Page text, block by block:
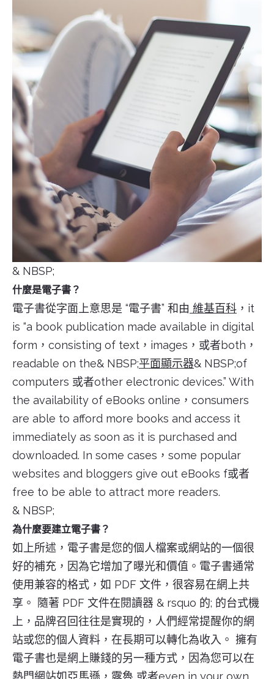
& NBSP;
什麼是電子書？
電子書從字面上意思是 “電子書” 和由 維基百科 ，it
is “a book publication made available in digital
form，consisting of text，images，或者both，
readable on the& NBSP;平面顯示器& NBSP;of
computers 或者other electronic devices.” With
the availability of eBooks online，consumers
are able to afford more books and access it
immediately as soon as it is purchased and
downloaded. In some cases，some popular
websites and bloggers give out eBooks f或者
free to be able to attract more readers.
& NBSP;
為什麼要建立電子書？
如上所述，電子書是您的個人檔案或網站的一個很
好的補充，因為它增加了曝光和價值。電子書通常
使用兼容的格式，如 PDF 文件，很容易在網上共
享。 隨著 PDF 文件在閱讀器 & rsquo 的; 的台式機
上，品牌召回往往是實現的，人們經常提醒你的網
站或您的個人資料，在長期可以轉化為收入。 擁有
電子書也是網上賺錢的另一種方式，因為您可以在
熱門網站如亞馬遜 ， 露魯 或者even in your own